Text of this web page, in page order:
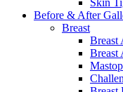
Skin
Before & After
Breast
Breast
Breast